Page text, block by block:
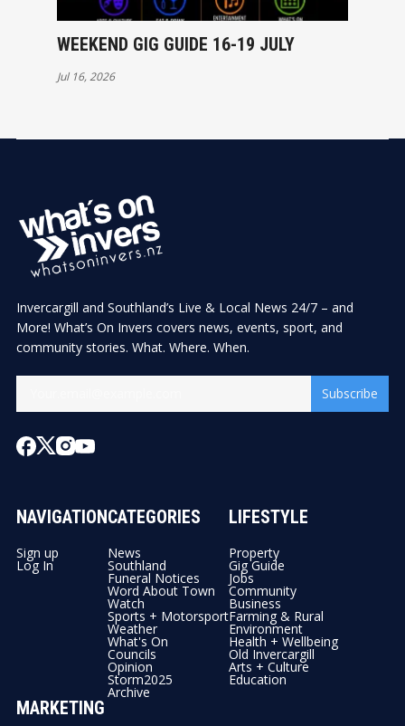
WEEKEND GIG GUIDE 16-19 JULY
Jul 16, 2026
Invercargill and Southland’s Live & Local News 24/7 – and
More! What’s On Invers covers news, events, sport, and
community stories. What. Where. When.
Subscribe
NAVIGATION
Sign up
Log In
CATEGORIES
News
Southland
Funeral Notices
Word About Town
Watch
Sports + Motorsport
Weather
What's On
Councils
Opinion
Storm2025
Archive
LIFESTYLE
Property
Gig Guide
Jobs
Community
Business
Farming & Rural
Environment
Health + Wellbeing
Old Invercargill
Arts + Culture
Education
MARKETING